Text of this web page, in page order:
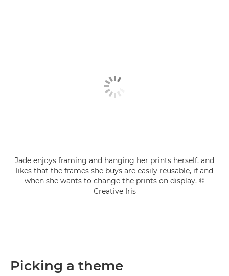
Jade enjoys framing and hanging her prints herself, and
likes that the frames she buys are easily reusable, if and
when she wants to change the prints on display. ©
Creative Iris
Picking a theme